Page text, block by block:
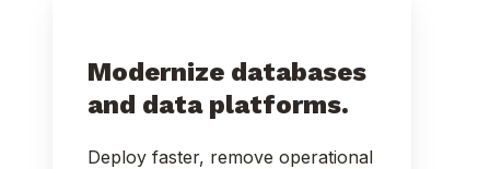
Modernize databases
and data platforms.
Deploy faster, remove operational